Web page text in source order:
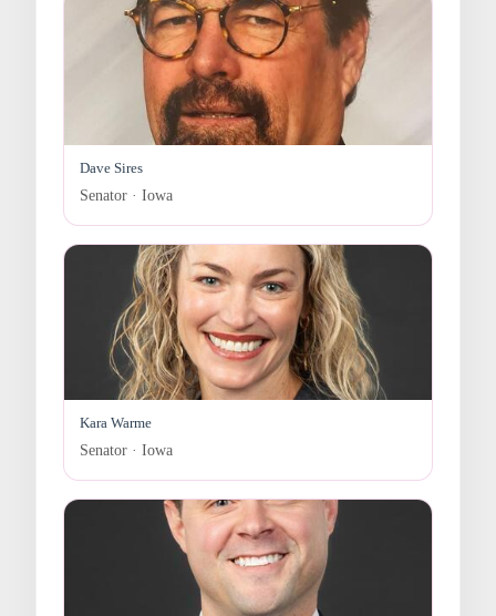
Dave Sires
Senator · Iowa
Kara Warme
Senator · Iowa